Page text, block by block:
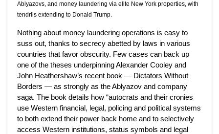
Ablyazovs, and money laundering via elite New York properties, with
tendrils extending to Donald Trump.
Nothing about money laundering operations is easy to
suss out, thanks to secrecy abetted by laws in various
countries that favor obscurity. Few cases can back up
one of the theses underpinning Alexander Cooley and
John Heathershaw’s recent book — Dictators Without
Borders — as strongly as the Ablyazov and company
saga. The book details how “autocrats and their cronies
use Western financial, legal, policing and political systems
to both extend their power back home and to selectively
access Western institutions, status symbols and legal